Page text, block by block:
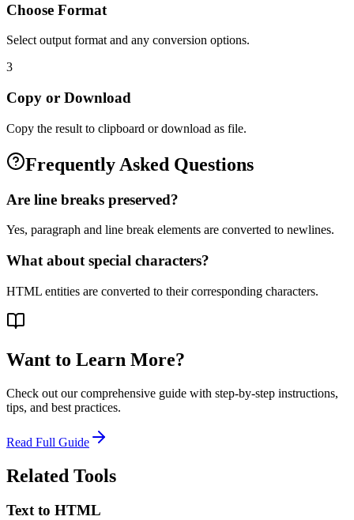
Choose Format
Select output format and any conversion options.
3
Copy or Download
Copy the result to clipboard or download as file.
Frequently Asked Questions
Are line breaks preserved?
Yes, paragraph and line break elements are converted to newlines.
What about special characters?
HTML entities are converted to their corresponding characters.
Want to Learn More?
Check out our comprehensive guide with step-by-step instructions,
tips, and best practices.
Read Full Guide
Related Tools
Text to HTML